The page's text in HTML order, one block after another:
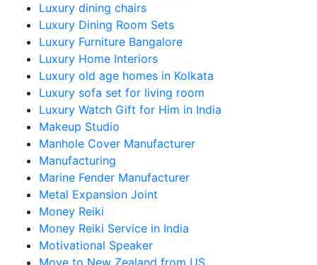
Luxury dining chairs
Luxury Dining Room Sets
Luxury Furniture Bangalore
Luxury Home Interiors
Luxury old age homes in Kolkata
Luxury sofa set for living room
Luxury Watch Gift for Him in India
Makeup Studio
Manhole Cover Manufacturer
Manufacturing
Marine Fender Manufacturer
Metal Expansion Joint
Money Reiki
Money Reiki Service in India
Motivational Speaker
Move to New Zealand from US